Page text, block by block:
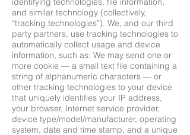
and similar technology (collectively,
“tracking technologies”). We, and our third
party partners, use tracking technologies to
automatically collect usage and device
information, such as: We may send one or
more cookie — a small text file containing a
string of alphanumeric characters — or
other tracking technologies to your device
that uniquely identifies your IP address,
your browser, Internet service provider,
device type/model/manufacturer, operating
system, date and time stamp, and a unique